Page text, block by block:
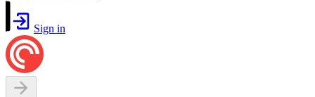
Sign in